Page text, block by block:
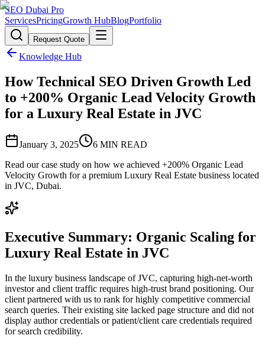
SEO Dubai Pro
ServicesPricingGrowth HubBlogPortfolio
Request Quote
Knowledge Hub
How Technical SEO Driven Growth Led
to +200% Organic Lead Velocity Growth
for a Luxury Real Estate in JVC
January 3, 2025 6 MIN READ
Read our case study on how we achieved +200% Organic Lead
Velocity Growth for a premium Luxury Real Estate business located
in JVC, Dubai.
Executive Summary: Organic Scaling for
Luxury Real Estate in JVC
In the luxury business landscape of JVC, capturing high-net-worth
investor and client traffic requires high-trust brand positioning. Our
client partnered with us to rank for highly competitive commercial
search queries. Their existing site lacked page structure and did not
display author credentials or patient/client care credentials required
for search credibility.